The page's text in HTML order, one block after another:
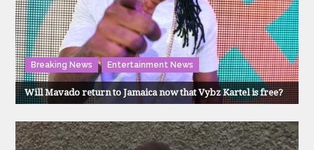
Breaking News Entertainment News
Will Mavado return to Jamaica now that Vybz Kartel is free?